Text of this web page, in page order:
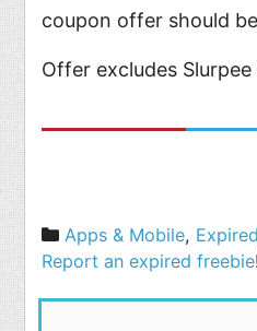
coupon offer should
Offer excludes
Categories
Apps & Mobile, Expired
Report an expired freebie!